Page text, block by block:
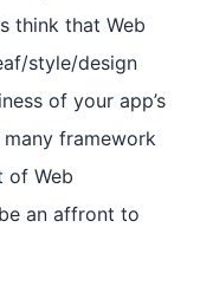
think that Web
style/design
of your app’s
framework
of Web
an affront to